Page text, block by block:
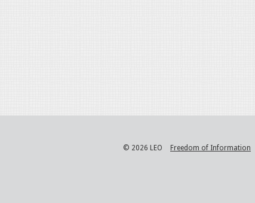
© 2026 LEO Freedom of Information